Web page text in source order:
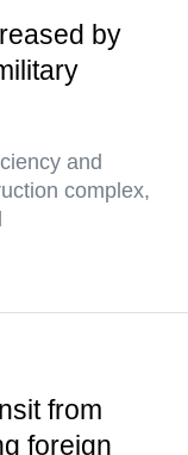
by
and
complex,
from
foreign